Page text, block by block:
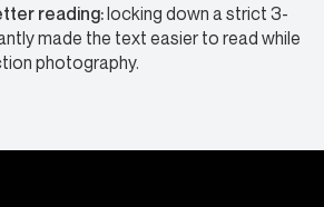
reading:locking down a strict 3-
made the text easier to read while
photography.